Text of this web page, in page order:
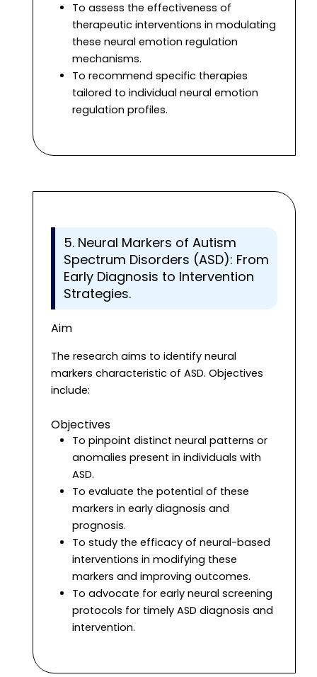
To assess the effectiveness of
therapeutic interventions in modulating
these neural emotion regulation
mechanisms.
To recommend specific therapies
tailored to individual neural emotion
regulation profiles.
5. Neural Markers of Autism
Spectrum Disorders (ASD): From
Early Diagnosis to Intervention
Strategies.
Aim
The research aims to identify neural
markers characteristic of ASD. Objectives
include:
Objectives
To pinpoint distinct neural patterns or
anomalies present in individuals with
ASD.
To evaluate the potential of these
markers in early diagnosis and
prognosis.
To study the efficacy of neural-based
interventions in modifying these
markers and improving outcomes.
To advocate for early neural screening
protocols for timely ASD diagnosis and
intervention.